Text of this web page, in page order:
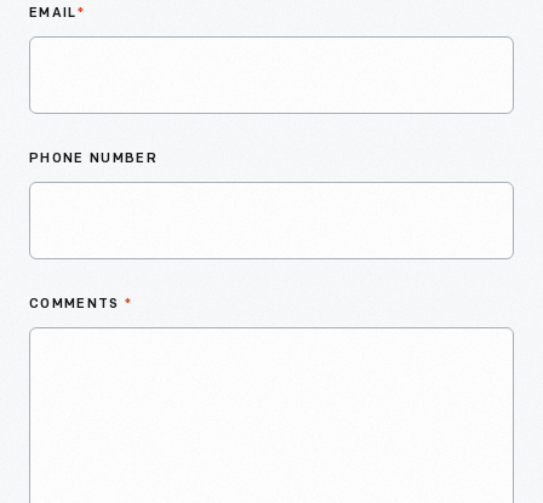
EMAIL*
PHONE NUMBER
COMMENTS *